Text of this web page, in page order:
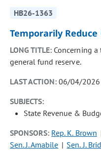
HB26-1363
Temporarily
LONG TITLE: Concerning
general fund reserve.
LAST ACTION:06/04/2026
SUBJECTS:
State Revenue &
SPONSORS: Rep. K. Brown
Sen. J. Amabile
Sen. J.